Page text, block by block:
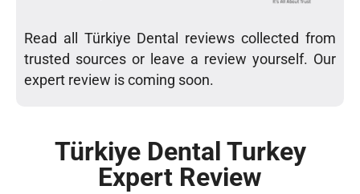
Read all Türkiye Dental reviews collected from
trusted sources or leave a review yourself. Our
expert review is coming soon.
Türkiye Dental Turkey
Expert Review